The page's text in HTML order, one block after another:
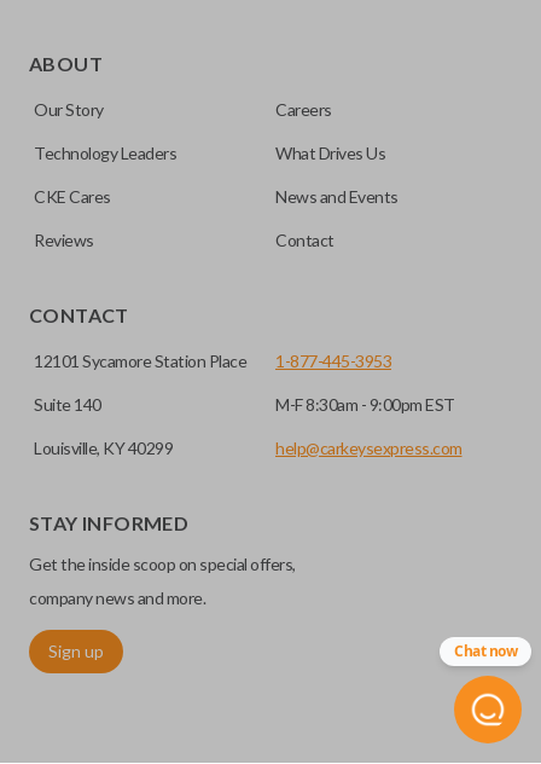
ABOUT
Our Story Careers
Technology Leaders What Drives Us
CKE Cares News and Events
Reviews Contact
CONTACT
12101 Sycamore Station Place
Suite 140
Louisville, KY 40299
1-877-445-3953
M-F 8:30am - 9:00pm EST
help@carkeysexpress.com
STAY INFORMED
Get the inside scoop on special offers,
company news and more.
Sign up Chat now